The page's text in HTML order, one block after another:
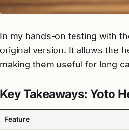
In my hands-on testing with
original version. It allows the
making them useful for long
Key Takeaways: Yoto
Feature